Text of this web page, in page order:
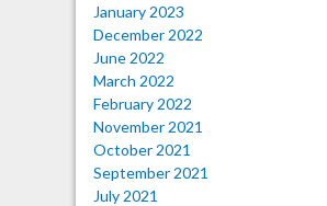
January 2023
December 2022
June 2022
March 2022
February 2022
November 2021
October 2021
September 2021
July 2021